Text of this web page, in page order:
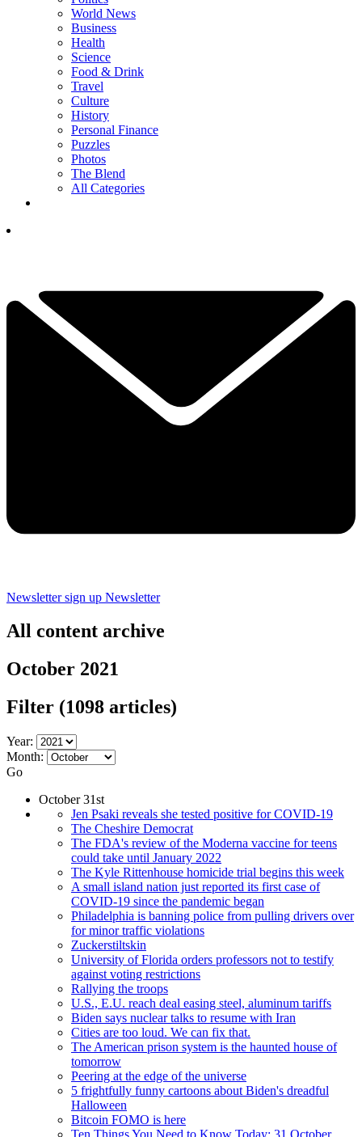
World News
Business
Health
Science
Food & Drink
Travel
Culture
History
Personal Finance
Puzzles
Photos
The Blend
All Categories
Newsletter sign up Newsletter
All content archive
October 2021
Filter (1098 articles)
Year:
Month:
Go
October 31st
Jen Psaki reveals she tested positive for COVID-19
The Cheshire Democrat
The FDA's review of the Moderna vaccine for teens
could take until January 2022
The Kyle Rittenhouse homicide trial begins this week
A small island nation just reported its first case of
COVID-19 since the pandemic began
Philadelphia is banning police from pulling drivers over
for minor traffic violations
Zuckerstiltskin
University of Florida orders professors not to testify
against voting restrictions
Rallying the troops
U.S., E.U. reach deal easing steel, aluminum tariffs
Biden says nuclear talks to resume with Iran
Cities are too loud. We can fix that.
The American prison system is the haunted house of
tomorrow
Peering at the edge of the universe
5 frightfully funny cartoons about Biden's dreadful
Halloween
Bitcoin FOMO is here